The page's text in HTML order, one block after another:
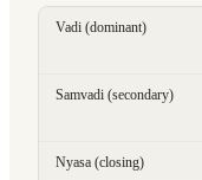
Vadi (dominant)
Samvadi (secondary)
Nyasa (closing)